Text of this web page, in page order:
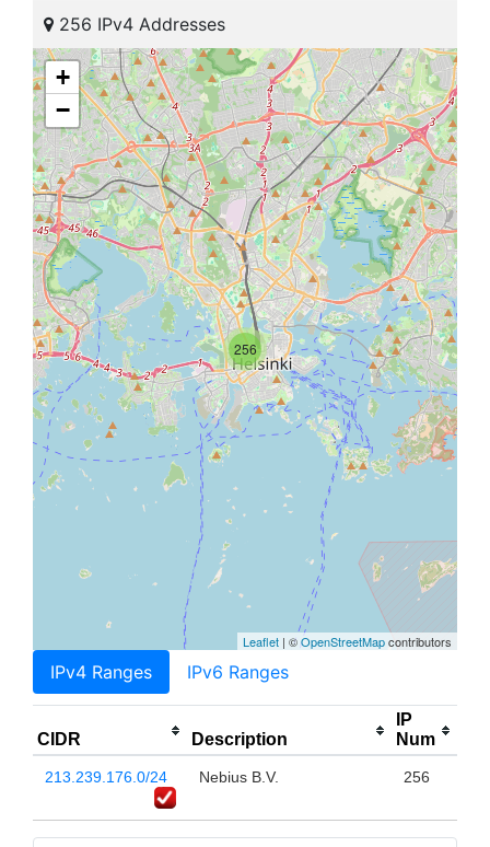
256 IPv4 Addresses
256
+
−
Leaflet | ©OpenStreetMapcontributors
IPv4 Ranges IPv6 Ranges
CIDR Description
IP
Num
213.239.176.0/24 Nebius B.V. 256